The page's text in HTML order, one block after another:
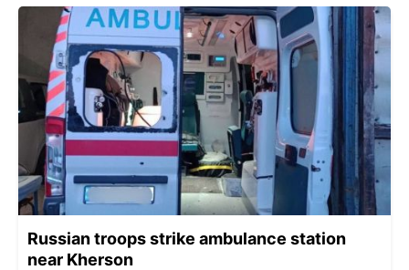
Russian troops strike ambulance station
near Kherson